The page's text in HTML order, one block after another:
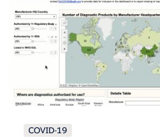
COVID-19